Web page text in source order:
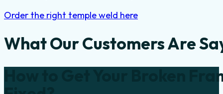
Order the right temple weld here
What Our Customers Are
How to Get Your Broken